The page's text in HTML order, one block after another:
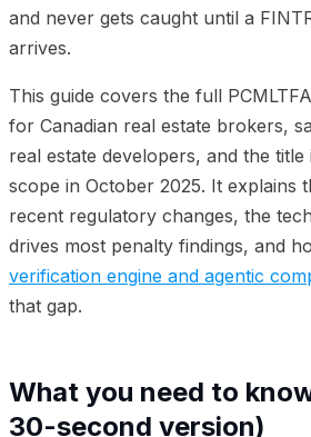
and never gets caught until a
arrives.
This guide covers the full
for Canadian real estate brokers,
real estate developers, and the
scope in October 2025. It explains
recent regulatory changes, the
drives most penalty findings, and
verification engine and agentic
that gap.
What you need to
30-second version)